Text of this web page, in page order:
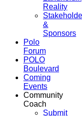
Reality
&
Sponsors
Polo
Forum
POLO
Boulevard
Coming
Events
Community
Coach
Submit